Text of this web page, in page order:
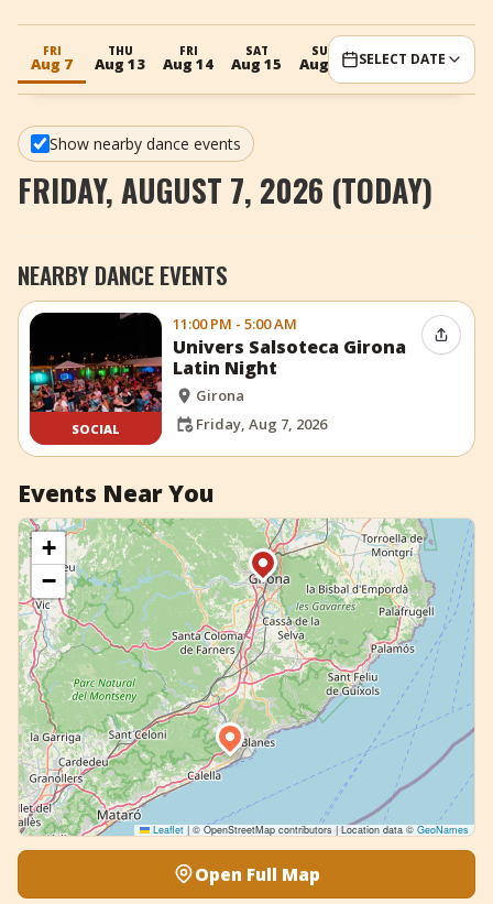
+ Add Event
FRI
Aug 7
THU
Aug 13
FRI
Aug 14
SAT
Aug 15
SUN
Aug 16 Aug 17
SELECT DATE
Show nearby dance events
FRIDAY, AUGUST 7, 2026 (TODAY)
NEARBY DANCE EVENTS
SOCIAL
11:00 PM - 5:00 AM
Univers Salsoteca Girona
Latin Night
Girona
Friday, Aug 7, 2026
Share
Events Near You
+
−
Leaflet |© OpenStreetMap contributors | Location data ©GeoNames
Open Full Map